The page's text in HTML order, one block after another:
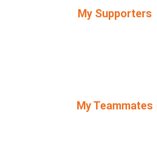
My Supporters
My Teammates